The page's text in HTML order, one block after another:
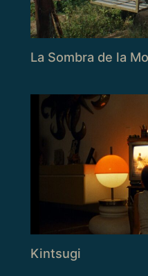
La Sombra de la
Kintsugi